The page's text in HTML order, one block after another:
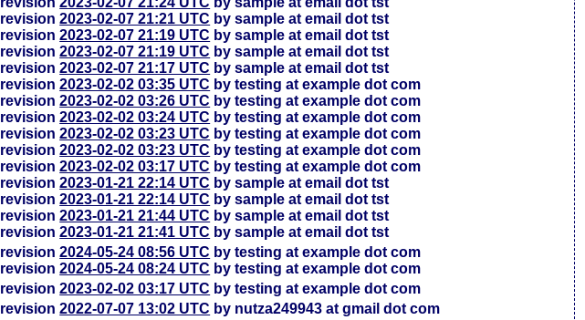
revision2023-02-07 21:21 UTC by sample at email dot tst
revision2023-02-07 21:19 UTC by sample at email dot tst
revision2023-02-07 21:19 UTC by sample at email dot tst
revision2023-02-07 21:17 UTC by sample at email dot tst
revision2023-02-02 03:35 UTC by testing at example dot com
revision2023-02-02 03:26 UTC by testing at example dot com
revision2023-02-02 03:24 UTC by testing at example dot com
revision2023-02-02 03:23 UTC by testing at example dot com
revision2023-02-02 03:23 UTC by testing at example dot com
revision2023-02-02 03:17 UTC by testing at example dot com
revision2023-01-21 22:14 UTC by sample at email dot tst
revision2023-01-21 22:14 UTC by sample at email dot tst
revision2023-01-21 21:44 UTC by sample at email dot tst
revision2023-01-21 21:41 UTC by sample at email dot tst
revision2024-05-24 08:56 UTC by testing at example dot com
revision2024-05-24 08:24 UTC by testing at example dot com
revision2023-02-02 03:17 UTC by testing at example dot com
revision2022-07-07 13:02 UTC by nutza249943 at gmail dot com